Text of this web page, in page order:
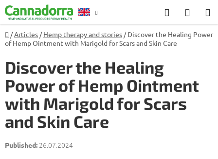
Skip
to
content
Search
CART
Counselling
Home
/Articles / Hemp therapy and stories / Discover the Healing Power
of Hemp Ointment with Marigold for Scars and Skin Care
Discover the Healing
Power of Hemp Ointment
with Marigold for Scars
and Skin Care
26.07.2024